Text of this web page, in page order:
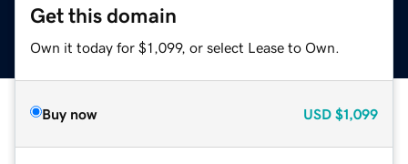
Get this domain
Own it today for $1,099, or select Lease to Own.
Buy now USD $1,099